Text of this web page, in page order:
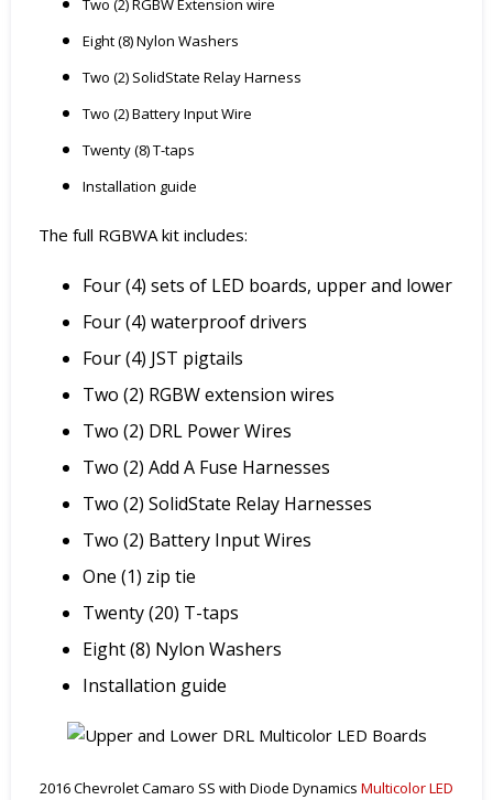
Two (2) RGBW Extension wire
Eight (8) Nylon Washers
Two (2) SolidState Relay Harness
Two (2) Battery Input Wire
Twenty (8) T-taps
Installation guide
The full RGBWA kit includes:
Four (4) sets of LED boards, upper and lower
Four (4) waterproof drivers
Four (4) JST pigtails
Two (2) RGBW extension wires
Two (2) DRL Power Wires
Two (2) Add A Fuse Harnesses
Two (2) SolidState Relay Harnesses
Two (2) Battery Input Wires
One (1) zip tie
Twenty (20) T-taps
Eight (8) Nylon Washers
Installation guide
2016 Chevrolet Camaro SS with Diode Dynamics Multicolor LED